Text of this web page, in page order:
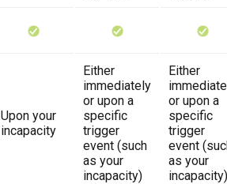
Upon your
incapacity
Either
immediately
or upon a
specific
trigger
event (such
as your
incapacity)
Either
or upon a
specific
trigger
event
as your
incapacity)